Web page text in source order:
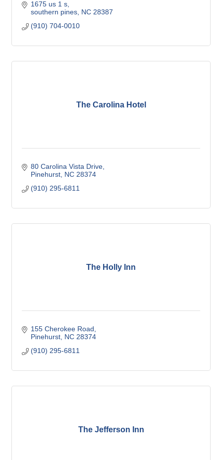
1675 us 1 s
southern pines NC 28387
(910) 704-0010
The Carolina Hotel
80 Carolina Vista Drive
Pinehurst NC 28374
(910) 295-6811
The Holly Inn
155 Cherokee Road
Pinehurst NC 28374
(910) 295-6811
The Jefferson Inn